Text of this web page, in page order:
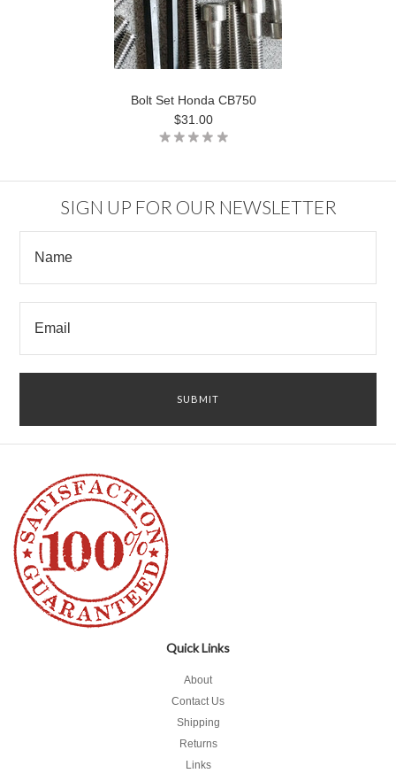
Bolt Set Honda CB750
$31.00
SIGN UP FOR OUR NEWSLETTER
Quick Links
About
Contact Us
Shipping
Returns
Links